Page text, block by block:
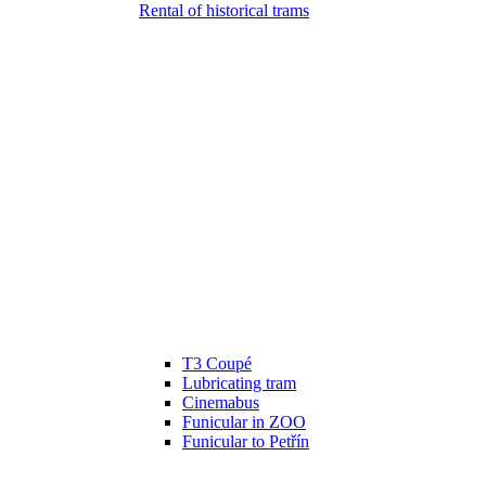
Rental of historical trams
T3 Coupé
Lubricating tram
Cinemabus
Funicular in ZOO
Funicular to Petřín